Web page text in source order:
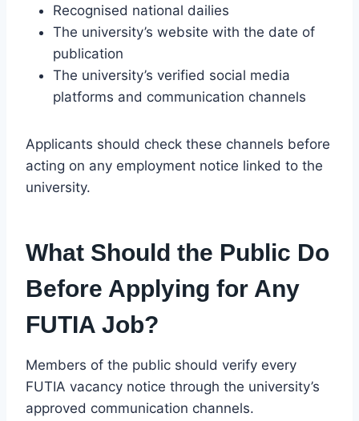
Recognised national dailies
The university’s website with the date of
publication
The university’s verified social media
platforms and communication channels
Applicants should check these channels before
acting on any employment notice linked to the
university.
What Should the Public Do
Before Applying for Any
FUTIA Job?
Members of the public should verify every
FUTIA vacancy notice through the university’s
approved communication channels.